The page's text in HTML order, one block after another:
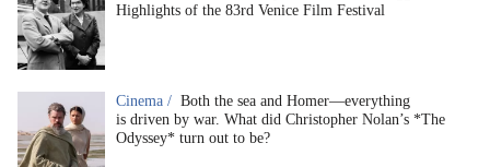
Highlights of the 83rd Venice Film Festival
Cinema / Both the sea and Homer—everything
is driven by war. What did Christopher Nolan’s *The
Odyssey* turn out to be?